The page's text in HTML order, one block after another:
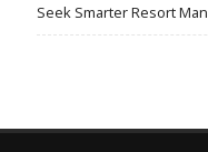
Seek Smarter Resort